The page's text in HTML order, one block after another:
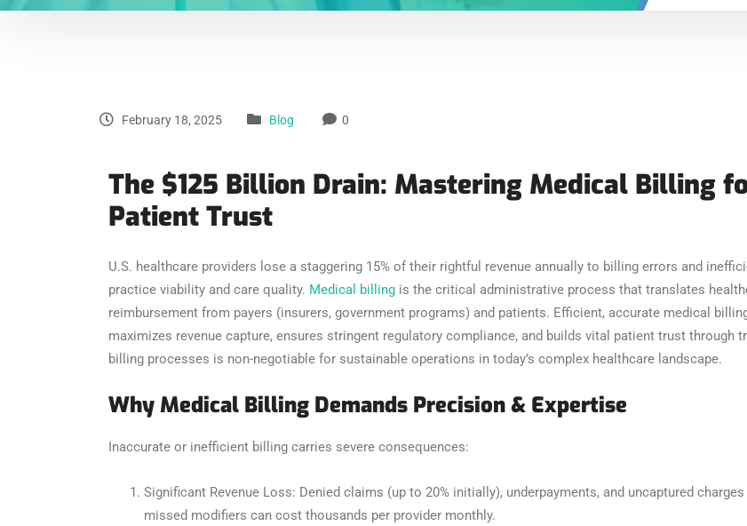
February 18, 2025 Blog 0
The $125 Billion Drain: Mastering Medical Billing
Patient Trust
U.S. healthcare providers lose a staggering 15% of their rightful revenue annually to billing errors and
practice viability and care quality. Medical billing is the critical administrative process that translates
reimbursement from payers (insurers, government programs) and patients. Efficient, accurate medical
maximizes revenue capture, ensures stringent regulatory compliance, and builds vital patient trust through
billing processes is non-negotiable for sustainable operations in today’s complex healthcare landscape.
Why Medical Billing Demands Precision & Expertise
Inaccurate or inefficient billing carries severe consequences:
Significant Revenue Loss: Denied claims (up to 20% initially), underpayments, and uncaptured
missed modifiers can cost thousands per provider monthly.